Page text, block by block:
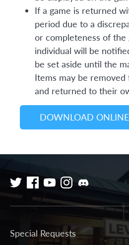
If a game is returned
period due to a
or completeness of the
individual will be
be set aside until the
Items may be
and returned to their
DOWNLOAD
Special Requests